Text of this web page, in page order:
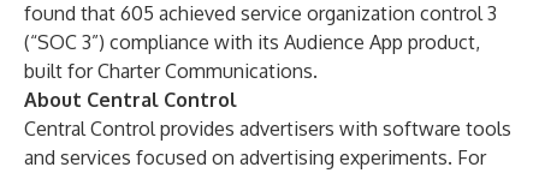
found that 605 achieved service organization control 3
(“SOC 3”) compliance with its Audience App product,
built for Charter Communications.
About Central Control
Central Control provides advertisers with software tools
and services focused on advertising experiments. For